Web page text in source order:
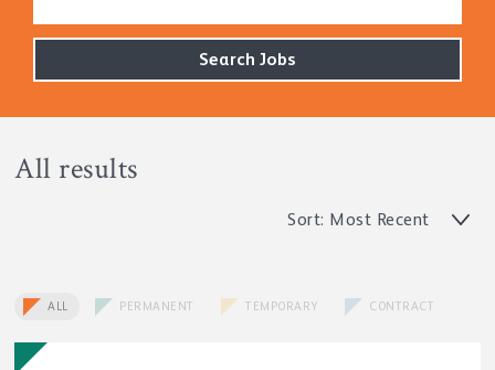
All results
Sort: Most Recent
ALL PERMANENT TEMPORARY CONTRACT